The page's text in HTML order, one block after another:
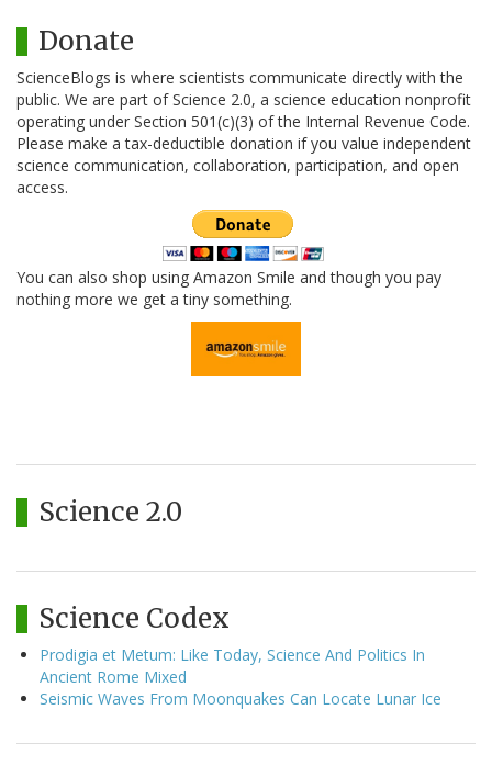
Donate
ScienceBlogs is where scientists communicate directly with the
public. We are part of Science 2.0, a science education nonprofit
operating under Section 501(c)(3) of the Internal Revenue Code.
Please make a tax-deductible donation if you value independent
science communication, collaboration, participation, and open
access.
You can also shop using Amazon Smile and though you pay
nothing more we get a tiny something.
Science 2.0
Science Codex
Prodigia et Metum: Like Today, Science And Politics In
Ancient Rome Mixed
Seismic Waves From Moonquakes Can Locate Lunar Ice